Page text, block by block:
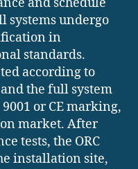
systems undergo
in
standards.
according to
and the full system
or CE marking,
market. After
tests, the ORC
installation site,